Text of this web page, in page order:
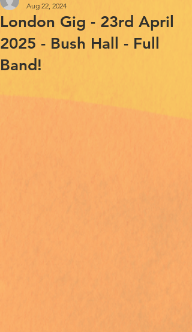
London Gig - 23rd April
2025 - Bush Hall - Full
Band!
Aug 22, 2024